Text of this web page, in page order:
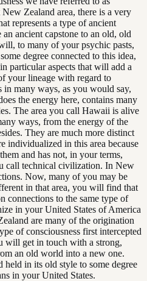
Zealand area, there is a very
represents a type of ancient
ancient capstone to an old, old
to many of your psychic pasts,
degree connected to this idea,
particular aspects that will add a
your lineage with regard to
many ways, as you would say,
the energy here, contains many
The area you call Hawaii is alive
ways, from the energy of the
They are much more distinct
individualized in this area because
and has not, in your terms,
call technical civilization. In New
Now, many of you may be
in that area, you will find that
connections to the same type of
in your United States of America
are many of the origination
of consciousness first intercepted
will get in touch with a strong,
an old world into a new one.
in its old style to some degree
in your United States.